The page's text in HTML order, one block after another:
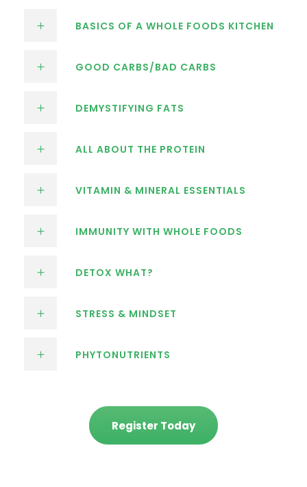
BASICS OF A WHOLE FOODS KITCHEN
GOOD CARBS/BAD CARBS
DEMYSTIFYING FATS
ALL ABOUT THE PROTEIN
VITAMIN & MINERAL ESSENTIALS
IMMUNITY WITH WHOLE FOODS
DETOX WHAT?
STRESS & MINDSET
PHYTONUTRIENTS
Register Today